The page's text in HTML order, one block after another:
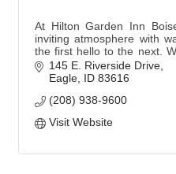
At Hilton Garden Inn
inviting atmosphere with
the first hello to the next.
to mix, mingle, meet and
145 E. Riverside Drive
Eagle ID 83616
(208) 938-9600
Visit Website